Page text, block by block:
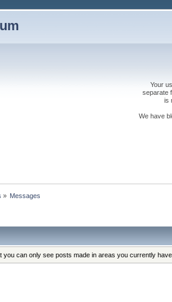
Your
separate
is
We have
» Messages
can only see posts made in areas you currently